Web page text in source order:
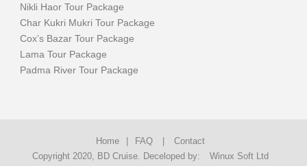
Nikli Haor Tour Package
Char Kukri Mukri Tour Package
Cox’s Bazar Tour Package
Lama Tour Package
Padma River Tour Package
Home FAQ
Contact
Copyright 2020, BD Cruise. Deceloped by:
Winux Soft Ltd